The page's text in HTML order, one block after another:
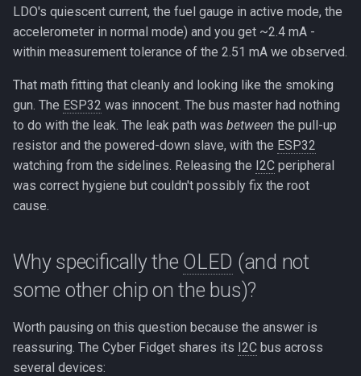
LDO's quiescent current, the fuel gauge in active mode, the
accelerometer in normal mode) and you get ~2.4 mA -
within measurement tolerance of the 2.51 mA we observed.
That math fitting that cleanly and looking like the smoking
gun. The ESP32 was innocent. The bus master had nothing
to do with the leak. The leak path was between the pull-up
resistor and the powered-down slave, with the ESP32
watching from the sidelines. Releasing the I2C peripheral
was correct hygiene but couldn't possibly fix the root
cause.
Why specifically the OLED (and not
some other chip on the bus)?
Worth pausing on this question because the answer is
reassuring. The Cyber Fidget shares its I2C bus across
several devices: